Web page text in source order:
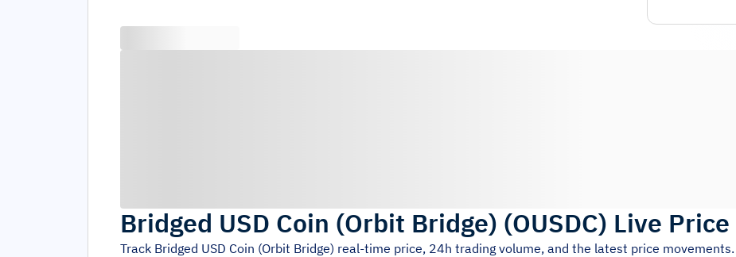
Bridged USD Coin (Orbit Bridge) (OUSDC) Live Price
Track Bridged USD Coin (Orbit Bridge) real-time price, 24h trading volume, and the latest price movements.